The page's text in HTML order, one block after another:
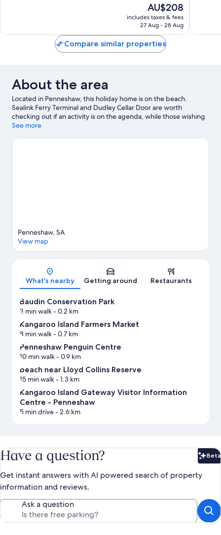
721
The
price
is
AU$208
includes taxes & fees
27 Aug - 28 Aug
reviews
Compare similar properties
About the area
Located in Penneshaw, this holiday home is on the beach.
Sealink Ferry Terminal and Dudley Cellar Door are worth
checking out if an activity is on the agenda, while those wishing
to experience the area's natural beauty can explore Baudin
windsurfing and power boating offer great chances to get out
See more
Map
Penneshaw, SA
View map
What's nearby Getting around Restaurants
Baudin Conservation Park
2 min walk- 0.2 km
Kangaroo Island Farmers Market
8 min walk- 0.7 km
Penneshaw Penguin Centre
10 min walk- 0.9 km
beach near Lloyd Collins Reserve
15 min walk- 1.3 km
Kangaroo Island Gateway Visitor Information
Centre - Penneshaw
5 min drive- 2.6 km
Have a question? Beta
Get instant answers with AI powered search of property
information and reviews.
Ask a question